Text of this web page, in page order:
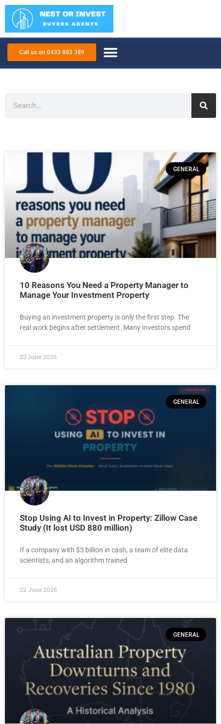
Call us on 0433 883 389
GENERAL
10 Reasons You Need a Property Manager to
Manage Your Investment Property
Buying an investment property is only the first step. The
real work begins after settlement. Many investors spend
23 June 2026
GENERAL
Stop Using AI to Invest in Property: Zillow Case
Study (It lost USD 880 million)
If a company with $3 billion in cash, a team of elite data
scientists, and an algorithm trained
22 June 2026
GENERAL